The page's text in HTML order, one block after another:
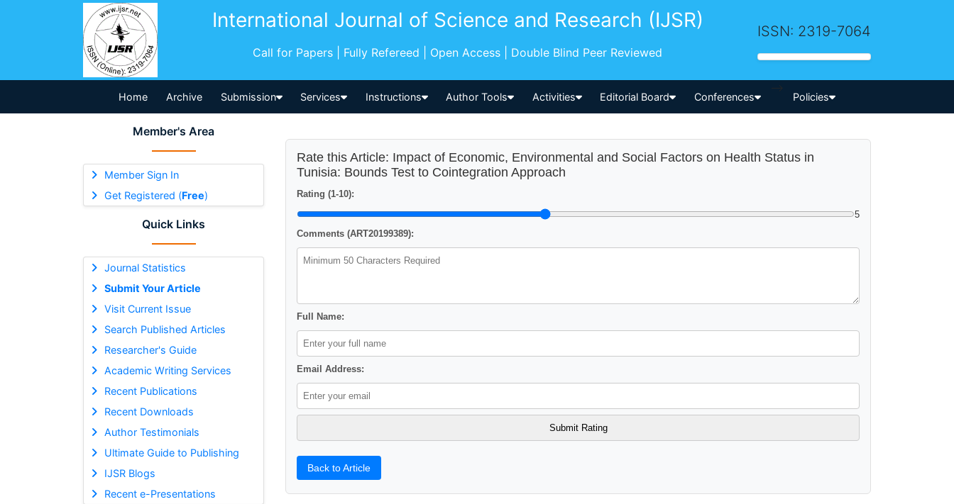
International Journal of Science and Research (IJSR)
Call for Papers | Fully Refereed | Open Access | Double Blind Peer Reviewed
ISSN: 2319-7064
Home Archive Submission Services Instructions Author Tools Activities Editorial Board Conferences
-->
Policies
Member's Area
Member Sign In
Get Registered (Free)
Quick Links
Journal Statistics
Submit Your Article
Visit Current Issue
Search Published Articles
Researcher's Guide
Academic Writing Services
Recent Publications
Recent Downloads
Author Testimonials
Ultimate Guide to Publishing
IJSR Blogs
Recent e-Presentations
Rate this Article: Impact of Economic, Environmental and Social Factors on Health Status in
Tunisia: Bounds Test to Cointegration Approach
Rating (1-10):
5
Comments (ART20199389):
Full Name:
Email Address:
Back to Article